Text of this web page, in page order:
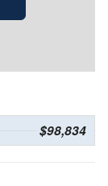
$98,834